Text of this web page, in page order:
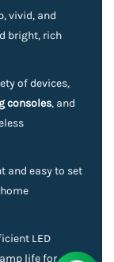
vivid, and
bright, rich
of devices,
consoles, and
and easy to set
LED
life for